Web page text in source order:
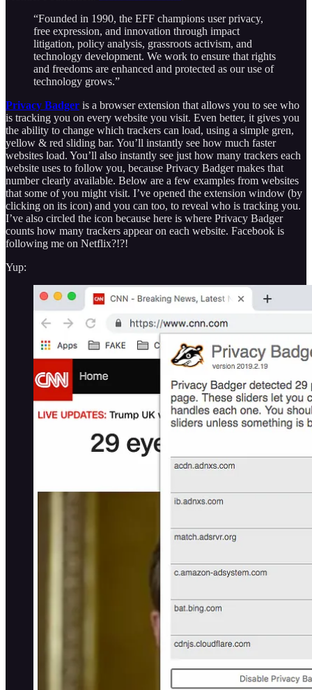
“Founded in 1990, the EFF champions user privacy,
free expression, and innovation through impact
litigation, policy analysis, grassroots activism, and
technology development. We work to ensure that rights
and freedoms are enhanced and protected as our use of
technology grows.”
Privacy Badger is a browser extension that allows you to see who
is tracking you on every website you visit. Even better, it gives you
the ability to change which trackers can load, using a simple gren,
yellow & red sliding bar. You’ll instantly see how much faster
websites load. You’ll also instantly see just how many trackers each
website uses to follow you, because Privacy Badger makes that
number clearly available. Below are a few examples from websites
that some of you might visit. I’ve opened the extension window (by
clicking on its icon) and you can too, to reveal who is tracking you.
I’ve also circled the icon because here is where Privacy Badger
counts how many trackers appear on each website. Facebook is
following me on Netflix?!?!
Yup: